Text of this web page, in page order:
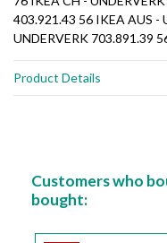
403.921.43 56 IKEA AUS -
UNDERVERK 703.891.39
Product Details
Customers who
bought: